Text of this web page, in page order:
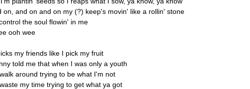
on, and on and on my (?) keep's movin' like a rollin' stone
the soul flowin' in me
ooh wee
my friends like I pick my fruit
told me that when I was only a youth
around trying to be what I'm not
my time trying to get what ya got